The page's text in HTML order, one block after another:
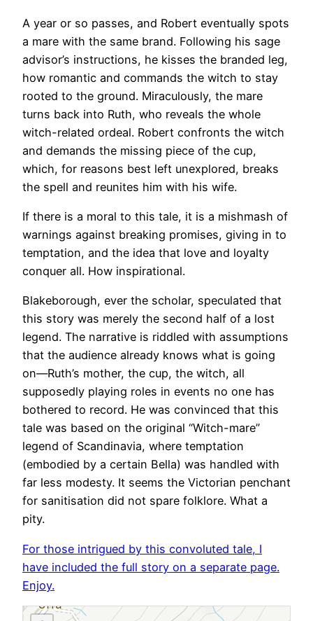
A year or so passes, and Robert eventually spots
a mare with the same brand. Following his sage
advisor’s instructions, he kisses the branded leg,
how romantic and commands the witch to stay
rooted to the ground. Miraculously, the mare
turns back into Ruth, who reveals the whole
witch-related ordeal. Robert confronts the witch
and demands the missing piece of the cup,
which, for reasons best left unexplored, breaks
the spell and reunites him with his wife.
If there is a moral to this tale, it is a mishmash of
warnings against breaking promises, giving in to
temptation, and the idea that love and loyalty
conquer all. How inspirational.
Blakeborough, ever the scholar, speculated that
this story was merely the second half of a lost
legend. The narrative is riddled with assumptions
that the audience already knows what is going
on—Ruth’s mother, the cup, the witch, all
supposedly playing roles in events no one has
bothered to record. He was convinced that this
tale was based on the original “Witch-mare”
legend of Scandinavia, where temptation
(embodied by a certain Bella) was handled with
far less modesty. It seems the Victorian penchant
for sanitisation did not spare folklore. What a
pity.
For those intrigued by this convoluted tale, I
have included the full story on a separate page.
Enjoy.